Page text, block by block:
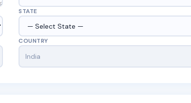
STATE
COUNTRY